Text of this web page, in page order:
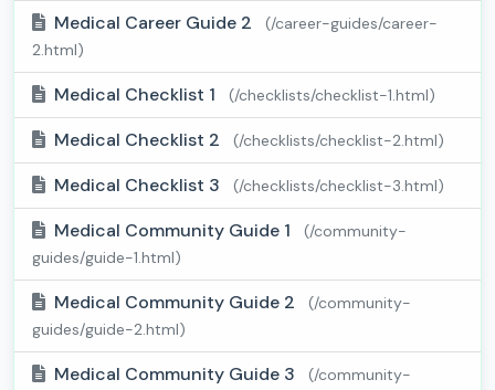
Medical Career Guide 2
(/career-guides/career-
2.html)
Medical Checklist 1 (/checklists/checklist-1.html)
Medical Checklist 2 (/checklists/checklist-2.html)
Medical Checklist 3 (/checklists/checklist-3.html)
Medical Community Guide 1
(/community-
guides/guide-1.html)
Medical Community Guide 2
(/community-
guides/guide-2.html)
Medical Community Guide 3
(/community-